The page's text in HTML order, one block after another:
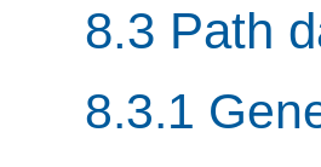
8.3 Path
8.3.1